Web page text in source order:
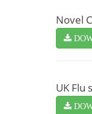
Novel
UK Flu